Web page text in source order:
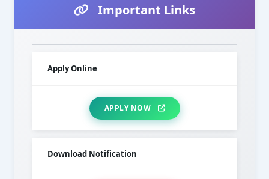
Important Links
Apply Online
APPLY NOW
Download Notification